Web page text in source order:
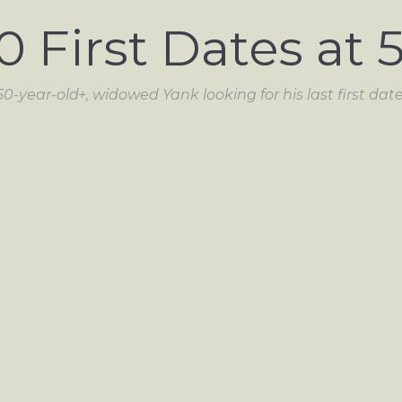
First Dates at
year-old+, widowed Yank looking for his last first